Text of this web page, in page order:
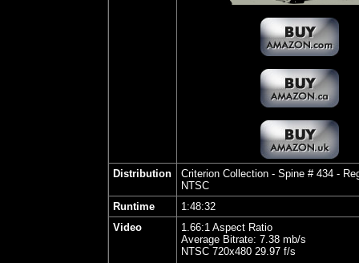
Distribution Criterion Collection - Spine # 434 -
NTSC
Runtime
1:48:32
Video
1.66:1 Aspect Ratio
Average Bitrate: 7.38 mb/s
NTSC 720x480 29.97 f/s